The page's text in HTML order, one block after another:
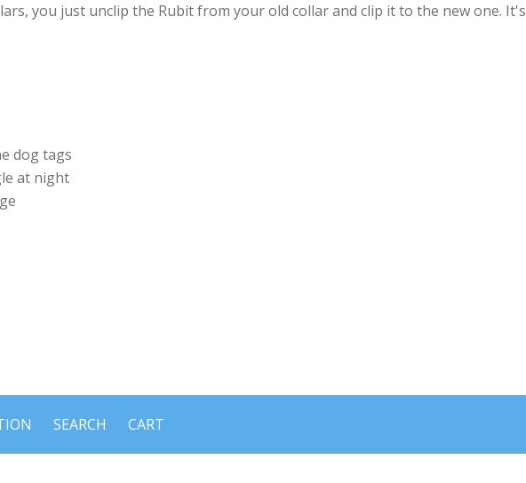
you just unclip the Rubit from your old collar and clip it to the new one. It's
dog tags
at night
SEARCH CART